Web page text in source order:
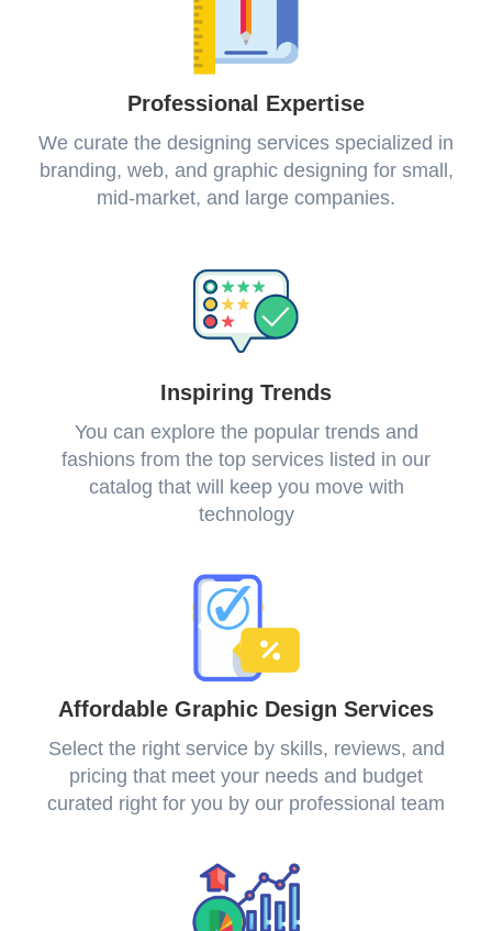
Professional Expertise
We curate the designing services specialized in
branding, web, and graphic designing for small,
mid-market, and large companies.
Inspiring Trends
You can explore the popular trends and
fashions from the top services listed in our
catalog that will keep you move with
technology
Affordable Graphic Design Services
Select the right service by skills, reviews, and
pricing that meet your needs and budget
curated right for you by our professional team